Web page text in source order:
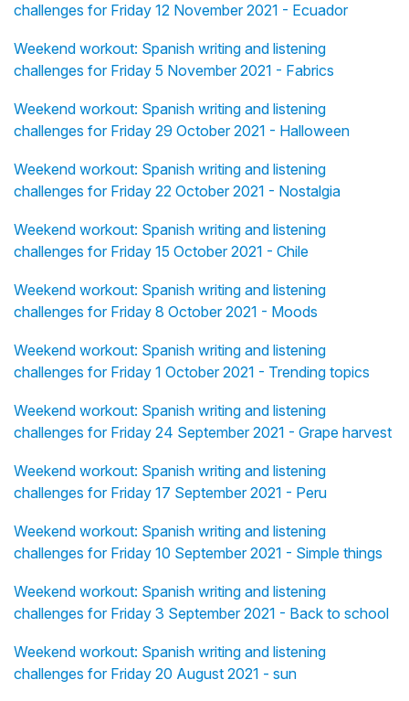
challenges for Friday 12 November 2021 - Ecuador
Weekend workout: Spanish writing and listening
challenges for Friday 5 November 2021 - Fabrics
Weekend workout: Spanish writing and listening
challenges for Friday 29 October 2021 - Halloween
Weekend workout: Spanish writing and listening
challenges for Friday 22 October 2021 - Nostalgia
Weekend workout: Spanish writing and listening
challenges for Friday 15 October 2021 - Chile
Weekend workout: Spanish writing and listening
challenges for Friday 8 October 2021 - Moods
Weekend workout: Spanish writing and listening
challenges for Friday 1 October 2021 - Trending topics
Weekend workout: Spanish writing and listening
challenges for Friday 24 September 2021 - Grape harvest
Weekend workout: Spanish writing and listening
challenges for Friday 17 September 2021 - Peru
Weekend workout: Spanish writing and listening
challenges for Friday 10 September 2021 - Simple things
Weekend workout: Spanish writing and listening
challenges for Friday 3 September 2021 - Back to school
Weekend workout: Spanish writing and listening
challenges for Friday 20 August 2021 - sun